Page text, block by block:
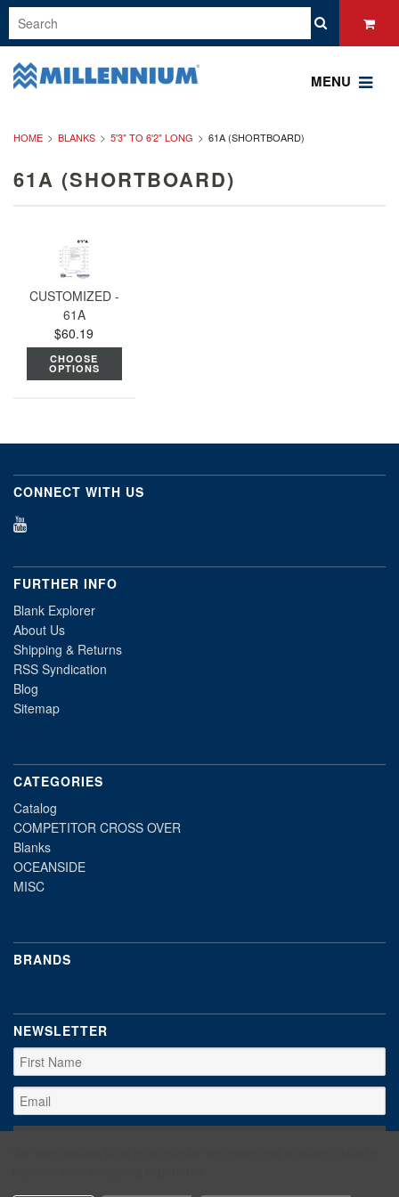
MENU
HOME BLANKS 5'3" TO 6'2" LONG 61A (SHORTBOARD)
61A (SHORTBOARD)
CUSTOMIZED -
61A
$60.19
CHOOSE
OPTIONS
CONNECT WITH US
FURTHER INFO
Blank Explorer
About Us
Shipping & Returns
RSS Syndication
Blog
Sitemap
CATEGORIES
Catalog
COMPETITOR CROSS OVER
Blanks
OCEANSIDE
MISC
BRANDS
NEWSLETTER